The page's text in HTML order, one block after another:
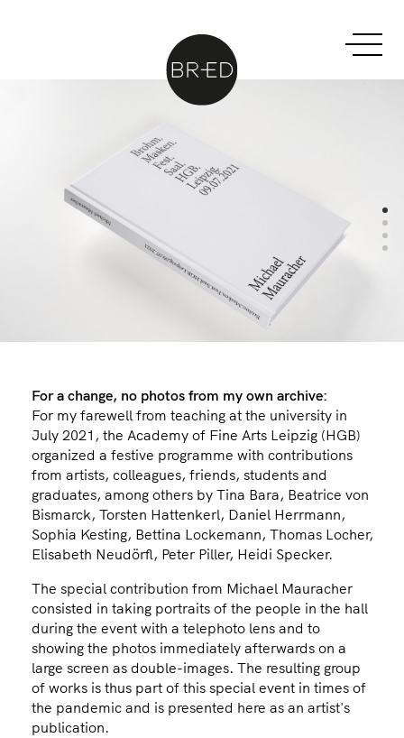
For a change, no photos from my own archive:
For my farewell from teaching at the university in
July 2021, the Academy of Fine Arts Leipzig (HGB)
organized a festive programme with contributions
from artists, colleagues, friends, students and
graduates, among others by Tina Bara, Beatrice von
Bismarck, Torsten Hattenkerl, Daniel Herrmann,
Sophia Kesting, Bettina Lockemann, Thomas Locher,
Elisabeth Neudörfl, Peter Piller, Heidi Specker.
The special contribution from Michael Mauracher
consisted in taking portraits of the people in the hall
during the event with a telephoto lens and to
showing the photos immediately afterwards on a
large screen as double-images. The resulting group
of works is thus part of this special event in times of
the pandemic and is presented here as an artist's
publication.